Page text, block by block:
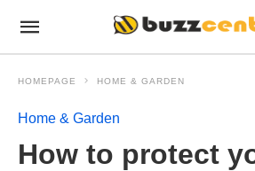
HOMEPAGE HOME & GARDEN
Home & Garden
How to protect